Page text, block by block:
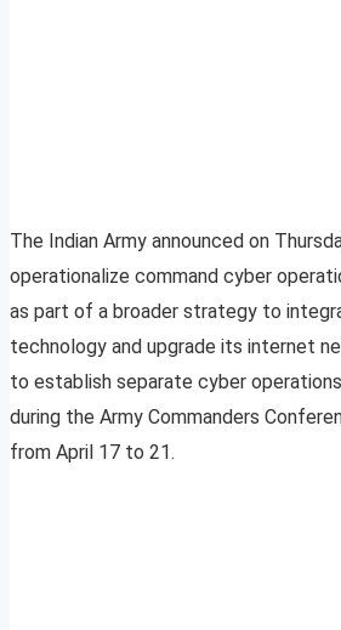
The Indian Army announced on
operationalize command cyber
as part of a broader strategy to
technology and upgrade its internet
to establish separate cyber
during the Army Commanders
from April 17 to 21.